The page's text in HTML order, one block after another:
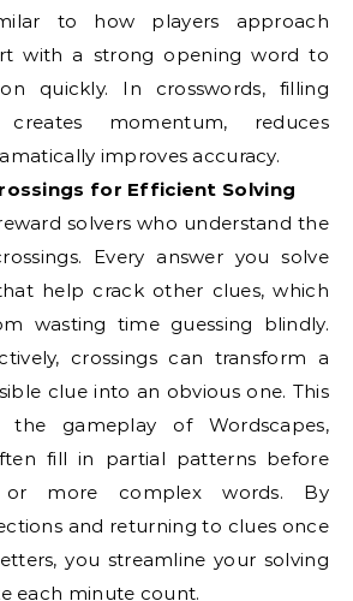
to how players approach
with a strong opening word to
quickly. In crosswords, filling
momentum, reduces
improves accuracy.
for Efficient Solving
solvers who understand the
Every answer you solve
help crack other clues, which
wasting time guessing blindly.
crossings can transform a
clue into an obvious one. This
the gameplay of Wordscapes,
fill in partial patterns before
or more complex words. By
and returning to clues once
you streamline your solving
each minute count.